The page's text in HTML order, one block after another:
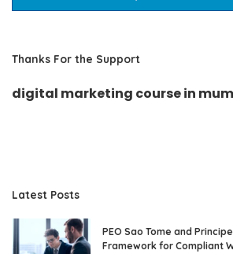
Thanks For the Support
digital marketing course in
Latest Posts
PEO Sao Tome and
Framework for Compliant